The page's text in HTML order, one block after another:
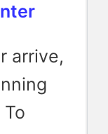
arrive,